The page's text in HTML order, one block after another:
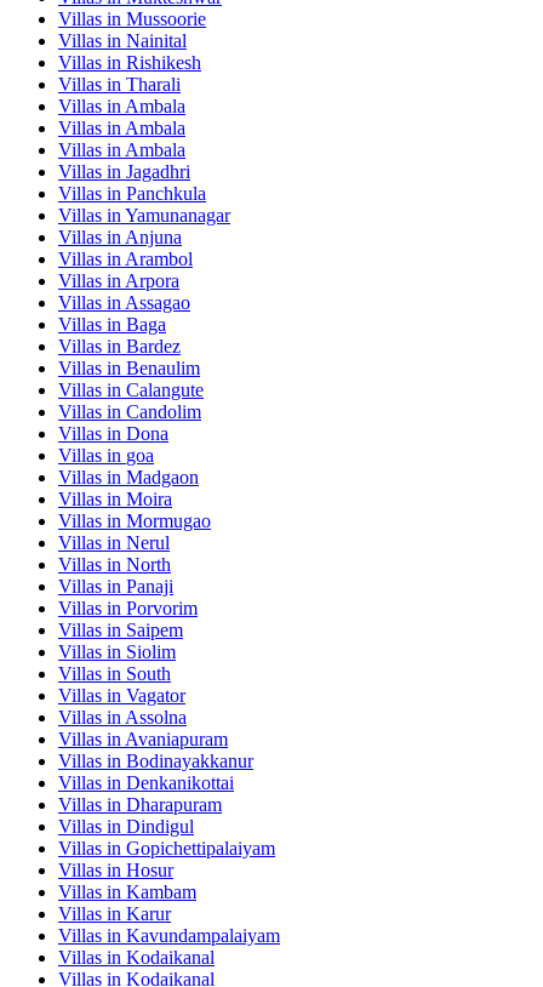
Villas in Mussoorie
Villas in Nainital
Villas in Rishikesh
Villas in Tharali
Villas in Ambala
Villas in Ambala
Villas in Ambala
Villas in Jagadhri
Villas in Panchkula
Villas in Yamunanagar
Villas in Anjuna
Villas in Arambol
Villas in Arpora
Villas in Assagao
Villas in Baga
Villas in Bardez
Villas in Benaulim
Villas in Calangute
Villas in Candolim
Villas in Dona
Villas in goa
Villas in Madgaon
Villas in Moira
Villas in Mormugao
Villas in Nerul
Villas in North
Villas in Panaji
Villas in Porvorim
Villas in Saipem
Villas in Siolim
Villas in South
Villas in Vagator
Villas in Assolna
Villas in Avaniapuram
Villas in Bodinayakkanur
Villas in Denkanikottai
Villas in Dharapuram
Villas in Dindigul
Villas in Gopichettipalaiyam
Villas in Hosur
Villas in Kambam
Villas in Karur
Villas in Kavundampalaiyam
Villas in Kodaikanal
Villas in Kodaikanal